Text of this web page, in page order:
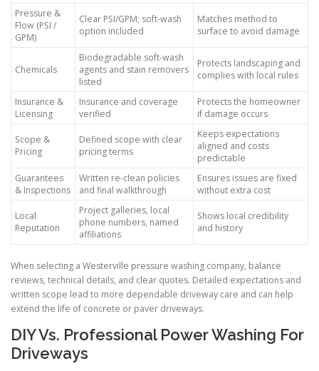
Pressure &
Flow (PSI /
GPM)
Clear PSI/GPM; soft-wash
option included
Matches method to
surface to avoid damage
Chemicals
Biodegradable soft-wash
agents and stain removers
listed
Protects landscaping and
complies with local rules
Insurance &
Licensing
Insurance and coverage
verified
Protects the homeowner
if damage occurs
Scope &
Pricing
Defined scope with clear
pricing terms
Keeps expectations
aligned and costs
predictable
Guarantees
& Inspections
Written re-clean policies
and final walkthrough
Ensures issues are fixed
without extra cost
Local
Reputation
Project galleries, local
phone numbers, named
affiliations
Shows local credibility
and history
When selecting a Westerville pressure washing company, balance
reviews, technical details, and clear quotes. Detailed expectations and
written scope lead to more dependable driveway care and can help
extend the life of concrete or paver driveways.
DIY Vs. Professional Power Washing For
Driveways